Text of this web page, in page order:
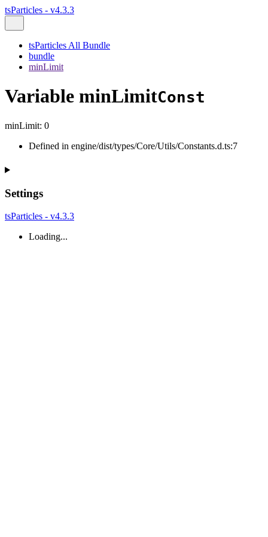
tsParticles - v4.3.3
tsParticles All Bundle
bundle
minLimit
Variable minLimitConst
minLimit: 0
Defined in engine/dist/types/Core/Utils/Constants.d.ts:7
Settings
tsParticles - v4.3.3
Loading...